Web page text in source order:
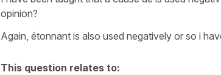
opinion?
Again, étonnant is also used negatively or so i
This question relates to: